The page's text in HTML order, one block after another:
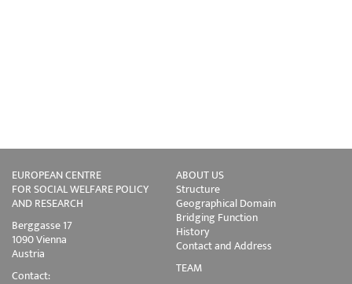
EUROPEAN CENTRE
FOR SOCIAL WELFARE POLICY
AND RESEARCH
Berggasse 17
1090 Vienna
Austria
Contact:
ABOUT US
Structure
Geographical Domain
Bridging Function
History
Contact and Address
TEAM